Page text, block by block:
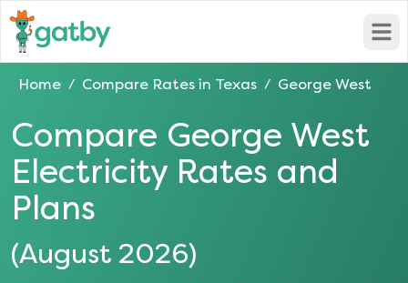
Home / Compare Rates in Texas / George West
Compare George West
Electricity Rates and
Plans
(August 2026)